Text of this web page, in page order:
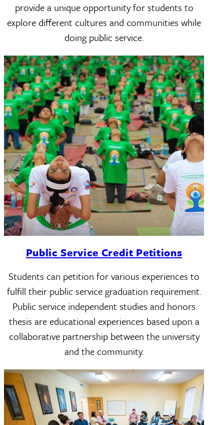
provide a unique opportunity for students to
explore different cultures and communities while
doing public service.
Public Service Credit Petitions
Students can petition for various experiences to
fulfill their public service graduation requirement.
Public service independent studies and honors
thesis are educational experiences based upon a
collaborative partnership between the university
and the community.